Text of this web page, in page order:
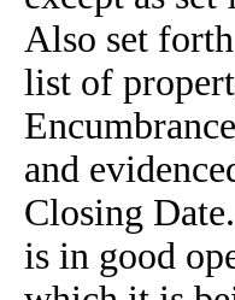
Also set
list of
and
Closing
is in good